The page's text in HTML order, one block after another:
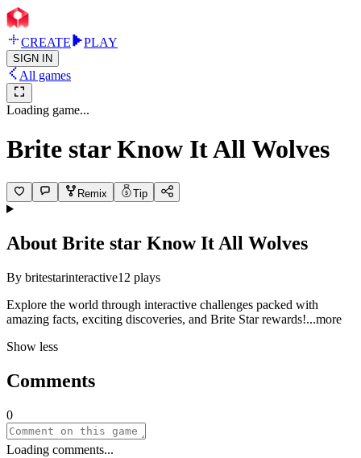
CREATE PLAY
SIGN IN
All games
Loading game...
Brite star Know It All Wolves
Remix Tip
About Brite star Know It All Wolves
By britestarinteractive12 plays
Explore the world through interactive challenges packed with
amazing facts, exciting discoveries, and Brite Star rewards!...more
Show less
Comments
0
Loading comments...